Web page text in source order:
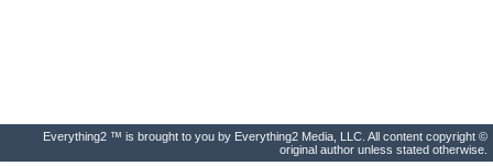
Everything2 ™ is brought to you by Everything2 Media, LLC. All content copyright ©
original author unless stated otherwise.